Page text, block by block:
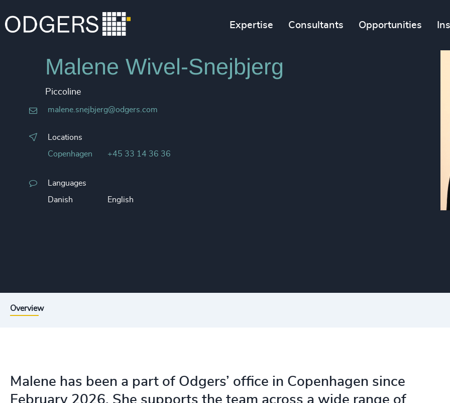
Expertise Consultants Opportunities
Malene Wivel-Snejbjerg
Piccoline
malene.snejbjerg@odgers.com
Locations
Copenhagen +45 33 14 36 36
Languages
Danish English
Overview
Malene has been a part of Odgers’ office in Copenhagen since
February 2026. She supports the team across a wide range of